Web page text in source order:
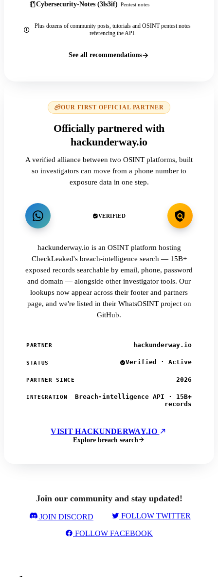
Cybersecurity-Notes (3ls3if) Pentest notes
Plus dozens of community posts, tutorials and OSINT pentest notes
referencing the API.
See all recommendations
OUR FIRST OFFICIAL PARTNER
Officially partnered with
hackunderway.io
A verified alliance between two OSINT platforms, built
so investigators can move from a phone number to
exposure data in one step.
VERIFIED
hackunderway.io is an OSINT platform hosting
CheckLeaked's breach-intelligence search — 15B+
exposed records searchable by email, phone, password
and domain — alongside other investigator tools. Our
lookups now appear across their footer and partners
page, and we're listed in their WhatsOSINT project on
GitHub.
PARTNER hackunderway.io
STATUS Verified · Active
PARTNER SINCE 2026
INTEGRATION
Breach-intelligence API · 15B+
records
VISIT HACKUNDERWAY.IO
Explore breach search
Join our community and stay updated!
JOIN DISCORD FOLLOW TWITTER
FOLLOW FACEBOOK